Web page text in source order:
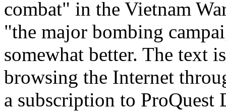
combat" in the Vietnam
"the major bombing
somewhat better. The text
browsing the Internet
a subscription to ProQuest